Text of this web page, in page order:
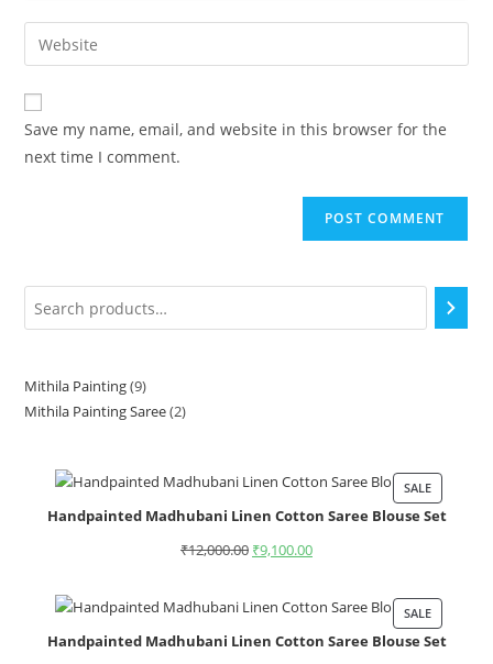
Save my name, email, and website in this browser for the
next time I comment.
Mithila Painting 9
Mithila Painting Saree 2
SALE
Handpainted Madhubani Linen Cotton Saree Blouse Set
₹12,000.00 ₹9,100.00
SALE
Handpainted Madhubani Linen Cotton Saree Blouse Set